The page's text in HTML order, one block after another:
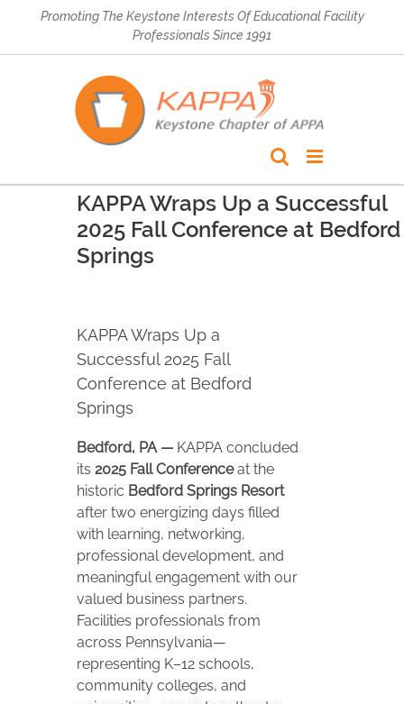
Promoting The Keystone Interests Of Educational Facility
Professionals Since 1991
KAPPA Wraps Up a Successful
2025 Fall Conference at Bedford
Springs
KAPPA Wraps Up a
Successful 2025 Fall
Conference at Bedford
Springs
Bedford, PA — KAPPA concluded
its 2025 Fall Conferenceat the
historic Bedford Springs Resort
after two energizing days filled
with learning, networking,
professional development, and
meaningful engagement with our
valued business partners.
Facilities professionals from
across Pennsylvania—
representing K–12 schools,
community colleges, and